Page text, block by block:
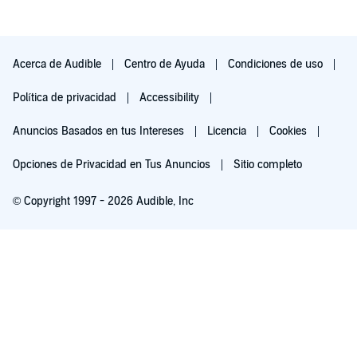
voice seems androgynous to me. She does male voices better
Acerca de Audible Centro de Ayuda Condiciones de uso
Política de privacidad Accessibility
Anuncios Basados en tus Intereses Licencia Cookies
Opciones de Privacidad en Tus Anuncios Sitio completo
© Copyright 1997 - 2026 Audible, Inc